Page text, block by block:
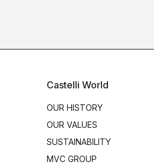
Castelli World
OUR HISTORY
OUR VALUES
SUSTAINABILITY
MVC GROUP